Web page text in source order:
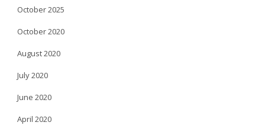
October 2025
October 2020
August 2020
July 2020
June 2020
April 2020